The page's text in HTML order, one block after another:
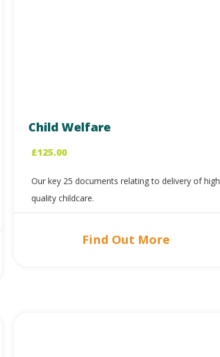
Child Welfare
£125.00
Our key 25 documents relating to delivery of high
quality childcare.
Find Out More